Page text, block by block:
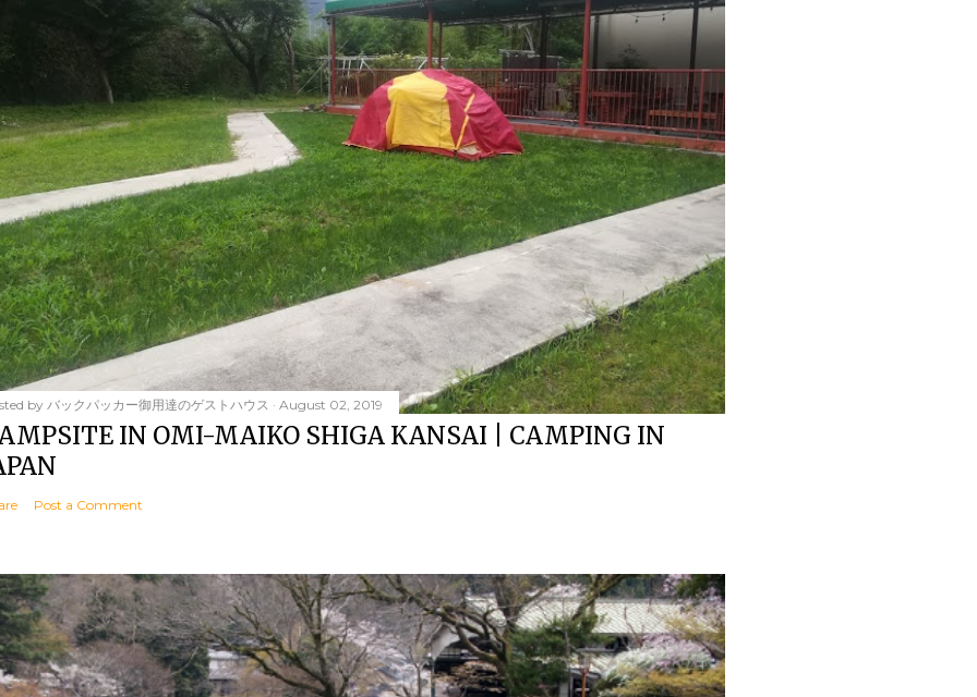
by バックパッカー御用達のゲストハウス August 02, 2019
IN OMI-MAIKO SHIGA KANSAI | CAMPING IN
Post a Comment